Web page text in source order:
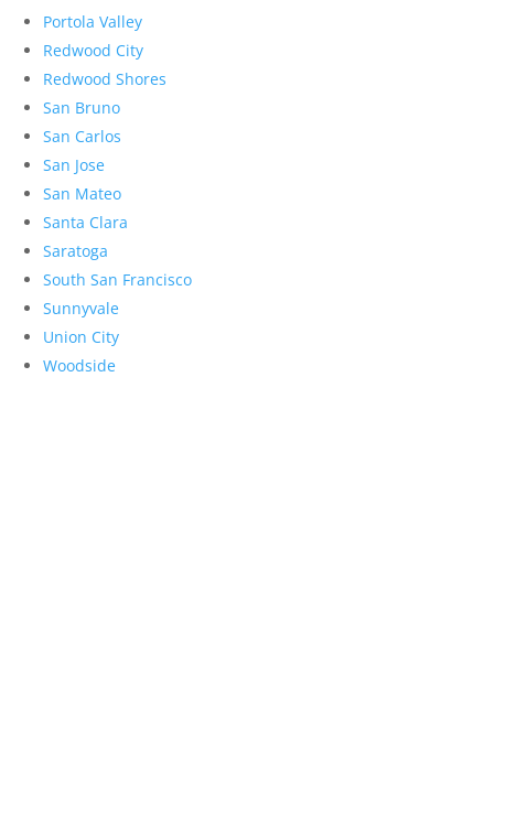
Portola Valley
Redwood City
Redwood Shores
San Bruno
San Carlos
San Jose
San Mateo
Santa Clara
Saratoga
South San Francisco
Sunnyvale
Union City
Woodside